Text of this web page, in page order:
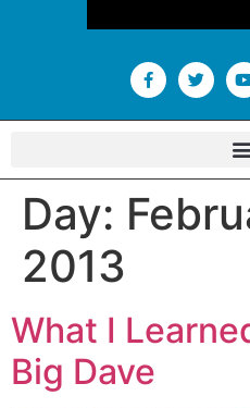
Day:
2013
What I
Big Dave